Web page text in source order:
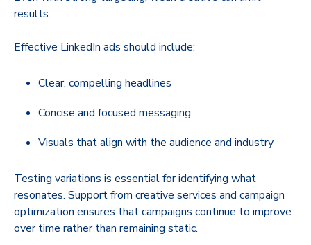
results.
Effective LinkedIn ads should include:
Clear, compelling headlines
Concise and focused messaging
Visuals that align with the audience and industry
Testing variations is essential for identifying what
resonates. Support from creative services and campaign
optimization ensures that campaigns continue to improve
over time rather than remaining static.